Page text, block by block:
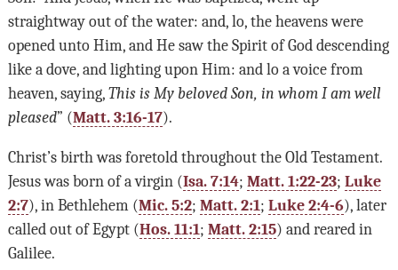
straightway out of the water: and, lo, the heavens were
opened unto Him, and He saw the Spirit of God descending
like a dove, and lighting upon Him: and lo a voice from
heaven, saying, This is My beloved Son, in whom I am well
pleased” (Matt. 3:16-17).
Christ’s birth was foretold throughout the Old Testament.
Jesus was born of a virgin (Isa. 7:14; Matt. 1:22-23; Luke
2:7), in Bethlehem (Mic. 5:2; Matt. 2:1; Luke 2:4-6), later
called out of Egypt (Hos. 11:1; Matt. 2:15) and reared in
Galilee.